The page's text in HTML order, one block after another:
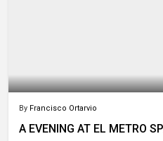
By Francisco Ortarvio
A EVENING AT EL METRO